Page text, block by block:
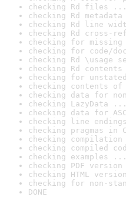
checking Rd files
checking Rd
checking Rd line
checking Rd cross-
checking for
checking for code/
checking Rd \usage
checking Rd
checking for
checking contents
checking data for
checking LazyData ...
checking data for
checking line
checking pragmas in
checking
checking compiled
checking examples
checking PDF
checking HTML
checking for non-
DONE